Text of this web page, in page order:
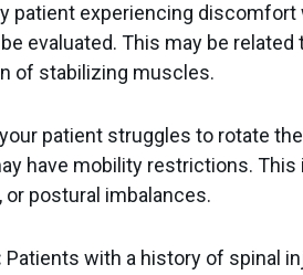
patient experiencing
evaluated. This may be
of stabilizing muscles.
patient struggles to rotate
have mobility restrictions. This
postural imbalances.
Patients with a history of spinal